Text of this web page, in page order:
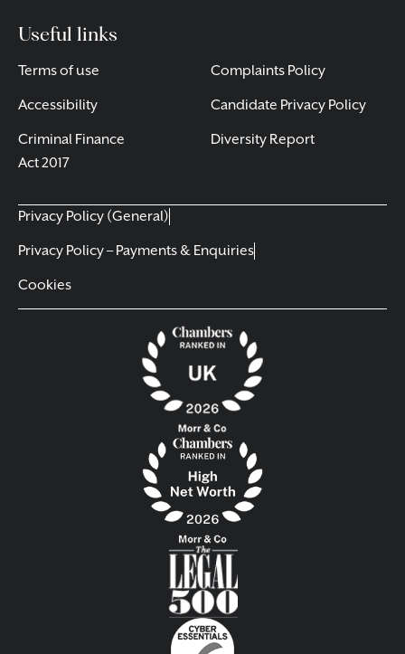
Useful links
Terms of use
Accessibility
Criminal Finance
Act 2017
Complaints Policy
Candidate Privacy Policy
Diversity Report
Privacy Policy (General)
Privacy Policy – Payments & Enquiries
Cookies